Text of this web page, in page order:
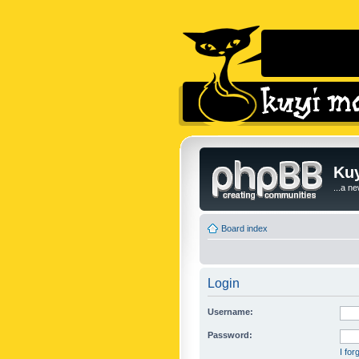
...a
Board index
Login
Username:
Password:
I